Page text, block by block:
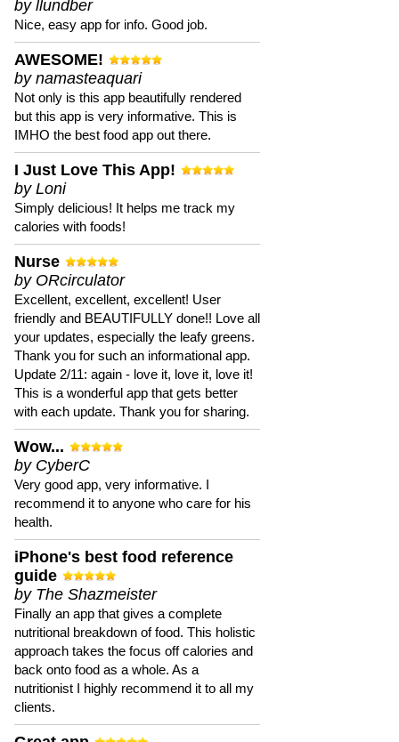
by llundber
Nice, easy app for info. Good job.
AWESOME!
by namasteaquari
Not only is this app beautifully rendered
but this app is very informative. This is
IMHO the best food app out there.
I Just Love This App!
by Loni
Simply delicious! It helps me track my
calories with foods!
Nurse
by ORcirculator
Excellent, excellent, excellent! User
friendly and BEAUTIFULLY done!! Love all
your updates, especially the leafy greens.
Thank you for such an informational app.
Update 2/11: again - love it, love it, love it!
This is a wonderful app that gets better
with each update. Thank you for sharing.
Wow...
by CyberC
Very good app, very informative. I
recommend it to anyone who care for his
health.
iPhone's best food reference
guide
by The Shazmeister
Finally an app that gives a complete
nutritional breakdown of food. This holistic
approach takes the focus off calories and
back onto food as a whole. As a
nutritionist I highly recommend it to all my
clients.